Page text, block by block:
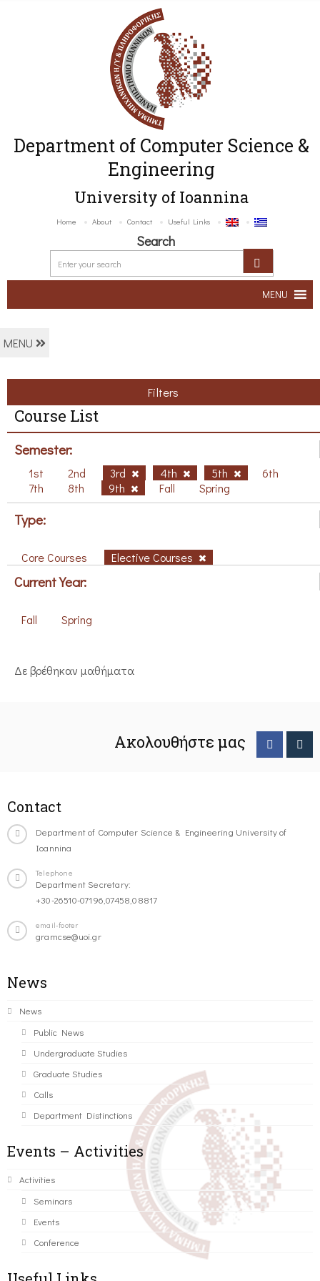
Department of Computer Science &
Engineering
University of Ioannina
Home About Contact Useful Links
Search
MENU
MENU
Filters
Course List
Semester:
1st 2nd 3rd 4th 5th
6th
7th
8th 9th Fall Spring
Type:
Core Courses Elective Courses
Current Year:
Fall Spring
Δε βρέθηκαν μαθήματα
Ακολουθήστε μας
Contact
Department of Computer Science & Engineering University of
Ioannina
Telephone
Department Secretary:
+30-26510-07196,07458,08817
email-footer
gramcse@uoi.gr
News
News
Public News
Undergraduate Studies
Graduate Studies
Calls
Department Distinctions
Events – Activities
Activities
Seminars
Events
Conference